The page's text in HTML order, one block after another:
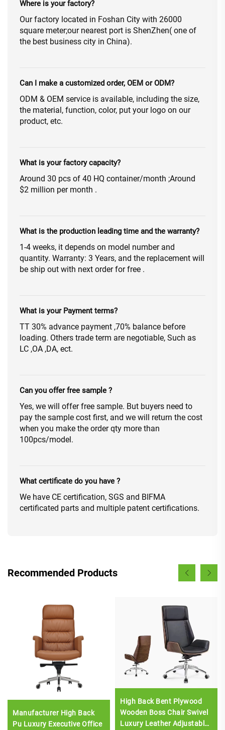
Where is your factory?
Our factory located in Foshan City with 26000
square meter;our nearest port is ShenZhen( one of
the best business city in China).
Can I make a customized order, OEM or ODM?
ODM & OEM service is available, including the size,
the material, function, color, put your logo on our
product, etc.
What is your factory capacity?
Around 30 pcs of 40 HQ container/month ;Around
$2 million per month .
What is the production leading time and the warranty?
1-4 weeks, it depends on model number and
quantity. Warranty: 3 Years, and the replacement will
be ship out with next order for free .
What is your Payment terms?
TT 30% advance payment ,70% balance before
loading. Others trade term are negotiable, Such as
LC ,OA ,DA, ect.
Can you offer free sample ?
Yes, we will offer free sample. But buyers need to
pay the sample cost first, and we will return the cost
when you make the order qty more than
100pcs/model.
What certificate do you have ?
We have CE certification, SGS and BIFMA
certificated parts and multiple patent certifications.
Recommended Products
Manufacturer High Back
Pu Luxury Executive Office
High Back Bent Plywood
Wooden Boss Chair Swivel
Luxury Leather Adjustable